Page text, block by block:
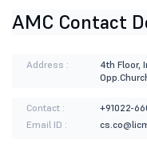
AMC Contact
Address :
4th Floor,
Contact :
+91022-
Email ID :